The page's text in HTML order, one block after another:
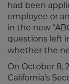
had been
employee or
in the new
questions left
whether the
On October 8,
California’s